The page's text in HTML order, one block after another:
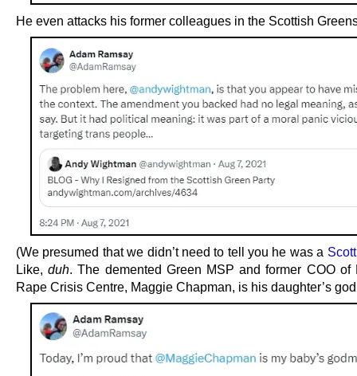
He even attacks his former colleagues in the Scottish
(We presumed that we didn’t need to tell you he was a
Like,duh. The demented Green MSP and former COO of
Rape Crisis Centre, Maggie Chapman, is his daughter’s